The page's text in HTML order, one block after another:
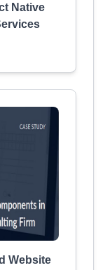
Native
Website